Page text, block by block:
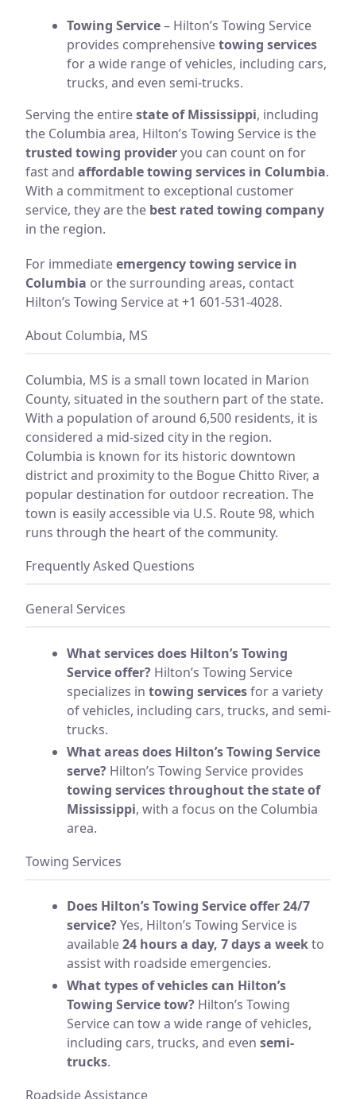
Towing Service– Hilton’s Towing Service
provides comprehensivetowing services
for a wide range of vehicles, including cars,
trucks, and even semi-trucks.
Serving the entirestate of Mississippi, including
the Columbia area, Hilton’s Towing Service is the
trusted towing provideryou can count on for
fast and affordable towing services in Columbia.
With a commitment to exceptional customer
service, they are the best rated towing company
in the region.
For immediateemergency towing service in
Columbia or the surrounding areas, contact
Hilton’s Towing Service at +1 601-531-4028.
About Columbia, MS
Columbia, MS is a small town located in Marion
County, situated in the southern part of the state.
With a population of around 6,500 residents, it is
considered a mid-sized city in the region.
Columbia is known for its historic downtown
district and proximity to the Bogue Chitto River, a
popular destination for outdoor recreation. The
town is easily accessible via U.S. Route 98, which
runs through the heart of the community.
Frequently Asked Questions
General Services
What services does Hilton’s Towing
Service offer? Hilton’s Towing Service
specializes in towing servicesfor a variety
of vehicles, including cars, trucks, and semi-
trucks.
What areas does Hilton’s Towing Service
serve? Hilton’s Towing Service provides
towing services throughout the state of
Mississippi, with a focus on the Columbia
area.
Towing Services
Does Hilton’s Towing Service offer 24/7
service?Yes, Hilton’s Towing Service is
available24 hours a day, 7 days a weekto
assist with roadside emergencies.
What types of vehicles can Hilton’s
Towing Service tow? Hilton’s Towing
Service can tow a wide range of vehicles,
including cars, trucks, and even semi-
trucks.
Roadside Assistance